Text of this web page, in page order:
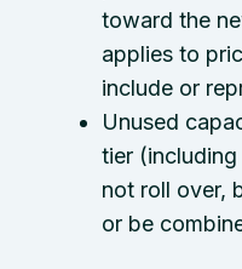
toward the
applies to
include or
Unused
tier
not roll over,
or be